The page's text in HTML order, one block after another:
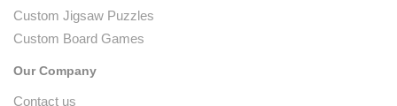
Custom Jigsaw Puzzles
Custom Board Games
Our Company
Contact us